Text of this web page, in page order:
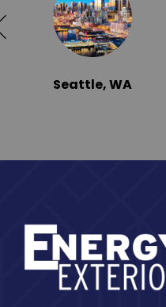
Seattle, WA